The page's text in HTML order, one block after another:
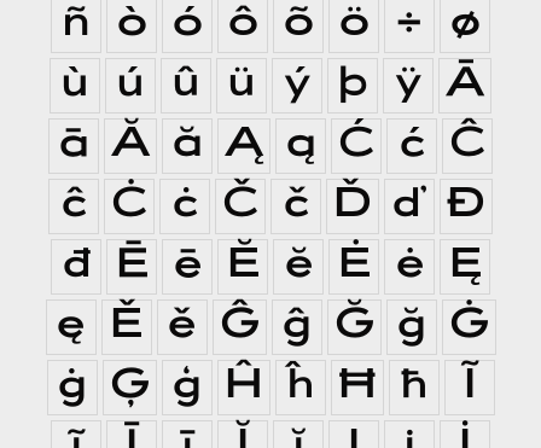
ñ
ò ó ô õ ö ÷
ø
ù
ú û ü ý þ ÿ Ā
ā Ă ă Ą ą Ć ć Ĉ
ĉ Ċ ċ Č č Ď ď Đ
đ
Ē ē Ĕ ĕ Ė ė
Ę
ę
Ě ě Ĝ ĝ Ğ ğ
Ġ
ġ
Ģ ģ Ĥ ĥ Ħ ħ
Ĩ